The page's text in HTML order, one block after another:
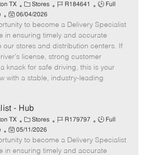
TX
C
a
t
e
g
o
r
Stores
J
b
I
d
R184641
J
b
T
y
p
e
Full
P
o
s
t
e
d
D
e
06/04/2026
to become a Delivery Specialist
in ensuring timely and accurate
our stores and distribution centers. If
license, strong customer
knack for safe driving, this is your
with a stable, industry-leading
- Hub
TX
C
a
t
e
Stores
J
b
I
R179797
J
b
T
Full
P
o
s
05/11/2026
to become a Delivery Specialist
in ensuring timely and accurate